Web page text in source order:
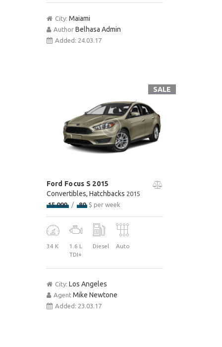
City: Maiami
Author Belhasa Admin
Added: 24.03.17
SALE
Ford Focus S 2015
Convertibles, Hatchbacks 2015
15 000
80 $ per week
34 K
1.6 L
TDI+
Diesel Auto
City: Los Angeles
Agent Mike Newtone
Added: 23.03.17